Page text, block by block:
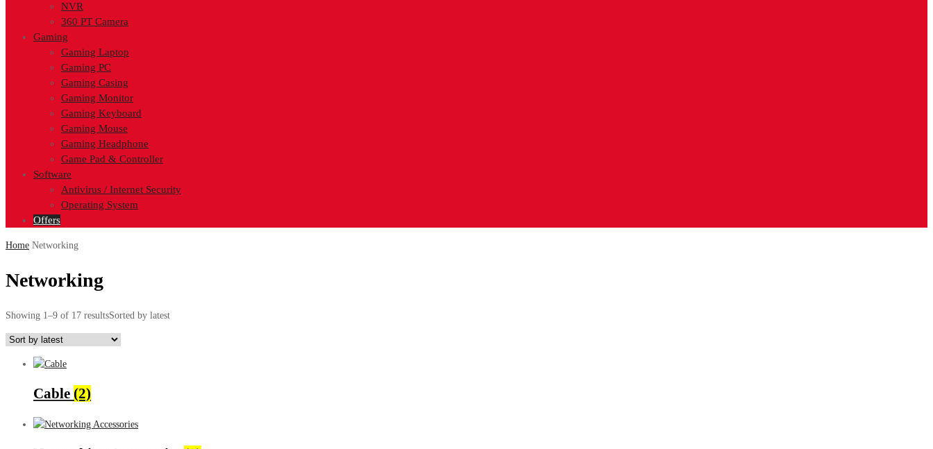
NVR
360 PT Camera
Gaming
Gaming Laptop
Gaming PC
Gaming Casing
Gaming Monitor
Gaming Keyboard
Gaming Mouse
Gaming Headphone
Game Pad & Controller
Software
Antivirus / Internet Security
Operating System
Offers
Home Networking
Networking
Showing 1–9 of 17 resultsSorted by latest
Cable (2)